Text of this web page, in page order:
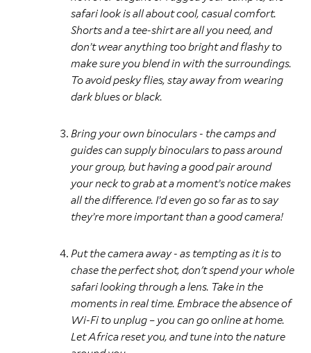
safari look is all about cool, casual comfort.
Shorts and a tee-shirt are all you need, and
don’t wear anything too bright and flashy to
make sure you blend in with the surroundings.
To avoid pesky flies, stay away from wearing
dark blues or black.
Bring your own binoculars - the camps and
guides can supply binoculars to pass around
your group, but having a good pair around
your neck to grab at a moment’s notice makes
all the difference. I’d even go so far as to say
they’re more important than a good camera!
Put the camera away - as tempting as it is to
chase the perfect shot, don't spend your whole
safari looking through a lens. Take in the
moments in real time. Embrace the absence of
Wi-Fi to unplug – you can go online at home.
Let Africa reset you, and tune into the nature